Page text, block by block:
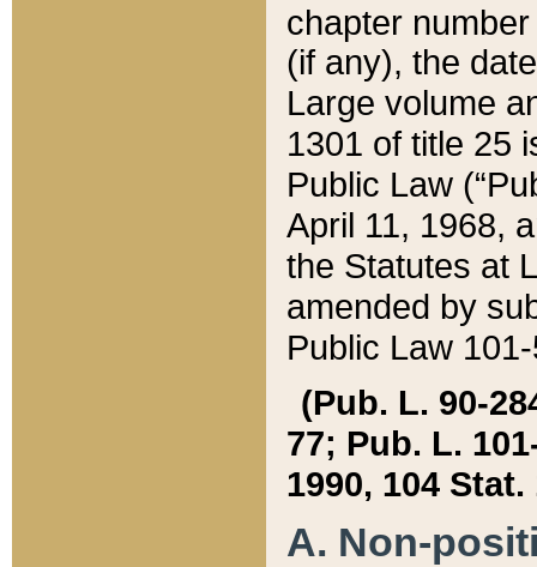
chapter
(if any), the
Large volume
1301 of title 25
Public Law
April 11, 1968,
the Statutes at
amended by
Public Law
(Pub. L. 90-
77; Pub. L.
1990, 104 Stat.
A. Non-